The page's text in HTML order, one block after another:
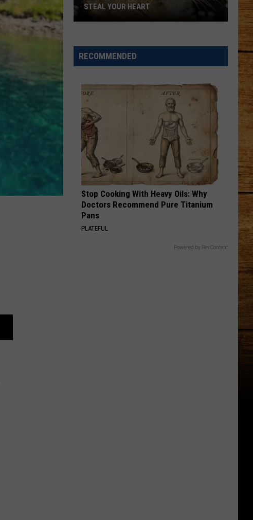
Keith
Shock'n Y'all
Keith
Shock'n Y'all
VIEW ALL RECENTLY PLAYED SONGS
Tri-
Kitten
Twilah
Ready
Steal
Your
Heart
STEAL YOUR HEART
RECOMMENDED
Stop Cooking With Heavy Oils: Why
Doctors Recommend Pure Titanium
Pans
PLATEFUL
Powered by RevContent